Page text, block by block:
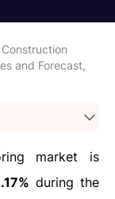
and Forecast,
market is
during the